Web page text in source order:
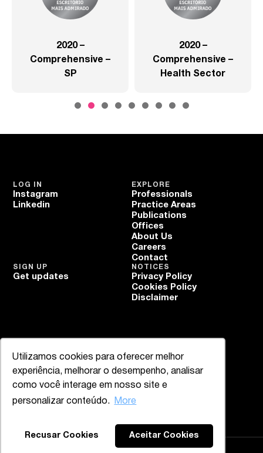
Utilizamos cookies para oferecer melhor
experiência, melhorar o desempenho, analisar
como você interage em nosso site e
personalizar conteúdo.
More
Recusar Cookies Aceitar Cookies
2020 –
Comprehensive –
SP
2020 –
Comprehensive –
Health Sector
EXPLORE
Professionals
Practice Areas
Publications
Offices
About Us
Careers
Contact
LOG IN
Instagram
Linkedin
NOTICES
Privacy Policy
Cookies Policy
Disclaimer
SIGN UP
Get updates